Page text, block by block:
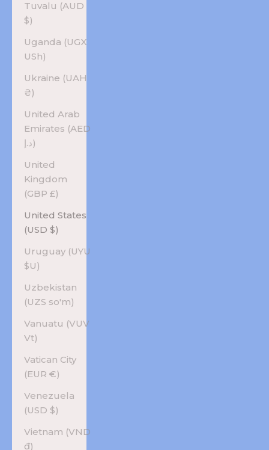
Tuvalu (AUD
$)
Uganda (UGX
USh)
Ukraine (UAH
₴)
United Arab
Emirates (AED
د.إ)
United
Kingdom
(GBP £)
United States
(USD $)
Uruguay (UYU
$U)
Uzbekistan
(UZS so'm)
Vanuatu (VUV
Vt)
Vatican City
(EUR €)
Venezuela
(USD $)
Vietnam (VND
₫)